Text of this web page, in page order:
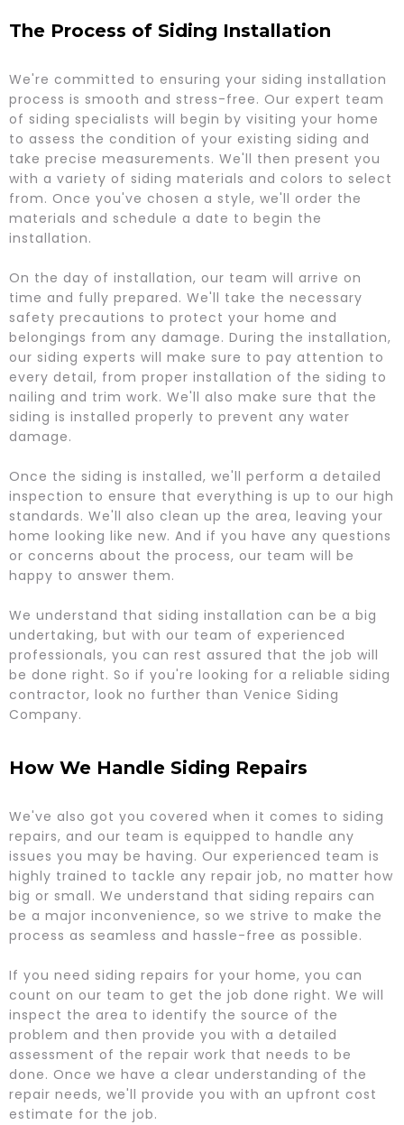
The Process of Siding Installation
We're committed to ensuring your siding installation
process is smooth and stress-free. Our expert team
of siding specialists will begin by visiting your home
to assess the condition of your existing siding and
take precise measurements. We'll then present you
with a variety of siding materials and colors to select
from. Once you've chosen a style, we'll order the
materials and schedule a date to begin the
installation.
On the day of installation, our team will arrive on
time and fully prepared. We'll take the necessary
safety precautions to protect your home and
belongings from any damage. During the installation,
our siding experts will make sure to pay attention to
every detail, from proper installation of the siding to
nailing and trim work. We'll also make sure that the
siding is installed properly to prevent any water
damage.
Once the siding is installed, we'll perform a detailed
inspection to ensure that everything is up to our high
standards. We'll also clean up the area, leaving your
home looking like new. And if you have any questions
or concerns about the process, our team will be
happy to answer them.
We understand that siding installation can be a big
undertaking, but with our team of experienced
professionals, you can rest assured that the job will
be done right. So if you're looking for a reliable siding
contractor, look no further than Venice Siding
Company.
How We Handle Siding Repairs
We've also got you covered when it comes to siding
repairs, and our team is equipped to handle any
issues you may be having. Our experienced team is
highly trained to tackle any repair job, no matter how
big or small. We understand that siding repairs can
be a major inconvenience, so we strive to make the
process as seamless and hassle-free as possible.
If you need siding repairs for your home, you can
count on our team to get the job done right. We will
inspect the area to identify the source of the
problem and then provide you with a detailed
assessment of the repair work that needs to be
done. Once we have a clear understanding of the
repair needs, we'll provide you with an upfront cost
estimate for the job.